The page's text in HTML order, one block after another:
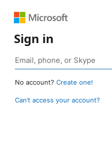
Sign in
No account? Create one!
Can’t access your account?